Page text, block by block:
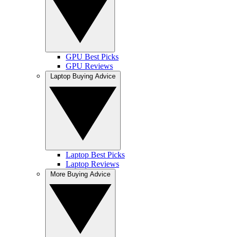
GPU Best Picks
GPU Reviews
Laptop Best Picks
Laptop Reviews